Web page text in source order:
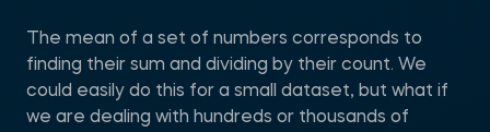
The mean of a set of numbers corresponds to
finding their sum and dividing by their count. We
could easily do this for a small dataset, but what if
we are dealing with hundreds or thousands of